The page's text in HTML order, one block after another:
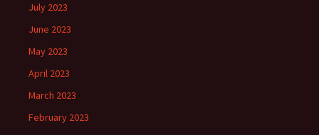
July 2023
June 2023
May 2023
April 2023
March 2023
February 2023